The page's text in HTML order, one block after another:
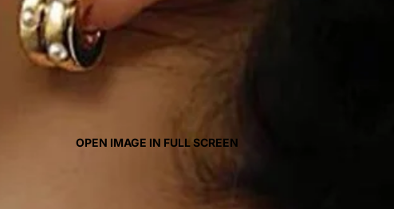
OPEN IMAGE IN FULL SCREEN